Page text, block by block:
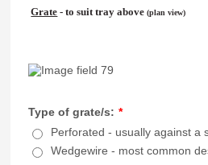
Grate - to suit tray above (plan view)
Type of grate/s: *
Perforated - usually against a
Wedgewire - most common